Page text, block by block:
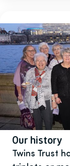
Our history
Twins Trust